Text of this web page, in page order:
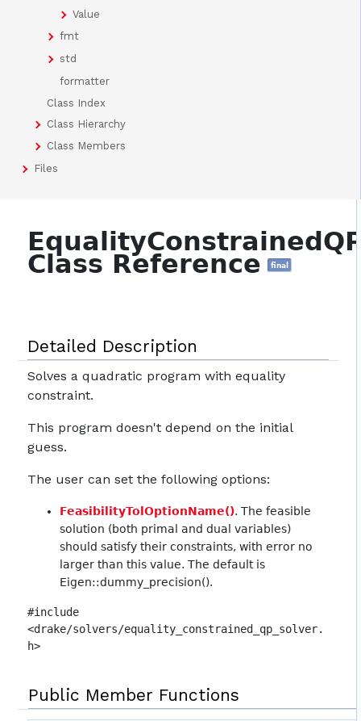
Value
fmt
std
formatter
Class Index
Class Hierarchy
Class Members
Files
Class Reference final
Detailed Description
Solves a quadratic program with equality
constraint.
This program doesn't depend on the initial
guess.
The user can set the following options:
FeasibilityTolOptionName(). The feasible
solution (both primal and dual variables)
should satisfy their constraints, with error no
larger than this value. The default is
Eigen::dummy_precision().
#include
<drake/solvers/equality_constrained_qp_solver.
h>
Public Member Functions